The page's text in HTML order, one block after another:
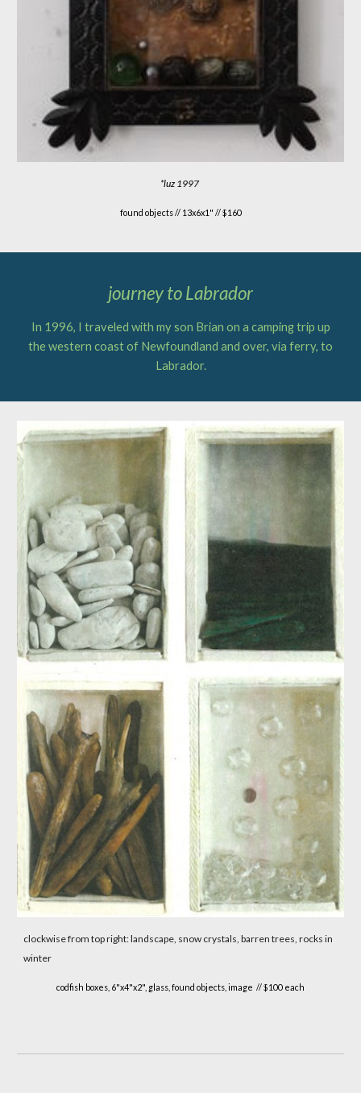
*luz 1997
found objects // 13x6x1" // $160
journey to Labrador
In 1996, I traveled with my son Brian on a camping trip up
the western coast of Newfoundland and over, via ferry, to
Labrador.
clockwise from top right: landscape, snow crystals, barren trees, rocks in
winter
codfish boxes, 6"x4"x2", glass, found objects, image // $100 each